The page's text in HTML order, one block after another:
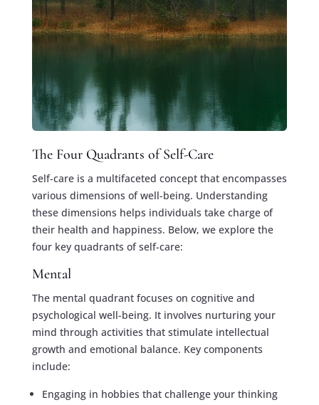
The Four Quadrants of Self-Care
Self-care is a multifaceted concept that encompasses
various dimensions of well-being. Understanding
these dimensions helps individuals take charge of
their health and happiness. Below, we explore the
four key quadrants of self-care:
Mental
The mental quadrant focuses on cognitive and
psychological well-being. It involves nurturing your
mind through activities that stimulate intellectual
growth and emotional balance. Key components
include:
Engaging in hobbies that challenge your thinking